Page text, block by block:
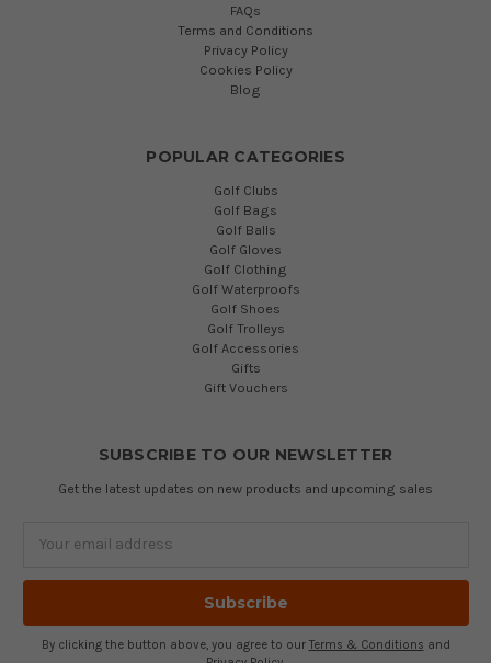
FAQs
Terms and Conditions
Privacy Policy
Cookies Policy
Blog
POPULAR CATEGORIES
Golf Clubs
Golf Bags
Golf Balls
Golf Gloves
Golf Clothing
Golf Waterproofs
Golf Shoes
Golf Trolleys
Golf Accessories
Gifts
Gift Vouchers
SUBSCRIBE TO OUR NEWSLETTER
Get the latest updates on new products and upcoming sales
By clicking the button above, you agree to our Terms & Conditions and